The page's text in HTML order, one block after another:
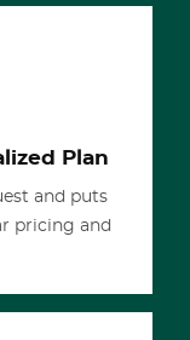
Plan
and puts
pricing and